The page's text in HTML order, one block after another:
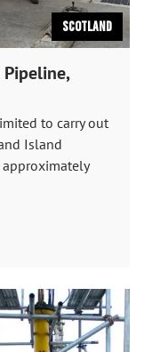
Scotland
Pipeline,
to carry out
Island
approximately